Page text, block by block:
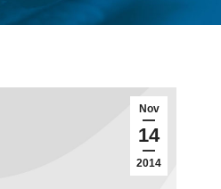
You are here:
Nov
14
2014